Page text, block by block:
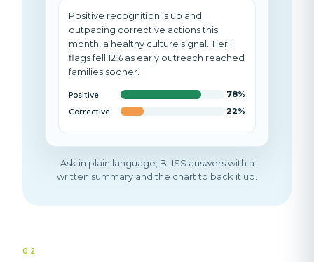
02
Positive recognition is up and
outpacing corrective actions this
month , a healthy culture signal. Tier II
flags fell 12% as early outreach reached
families sooner.
Positive 78%
Corrective 22%
Ask in plain language; BLISS answers with a
written summary and the chart to back it up.